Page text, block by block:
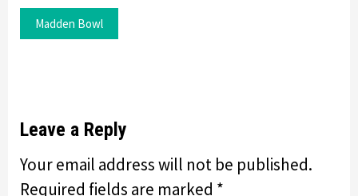
Madden Bowl
Leave a Reply
Your email address will not be published.
Required fields are marked *